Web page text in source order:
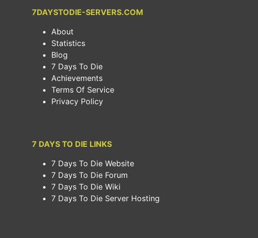
7DAYSTODIE-SERVERS.COM
About
Statistics
Blog
7 Days To Die
Achievements
Terms Of Service
Privacy Policy
7 DAYS TO DIE LINKS
7 Days To Die Website
7 Days To Die Forum
7 Days To Die Wiki
7 Days To Die Server Hosting